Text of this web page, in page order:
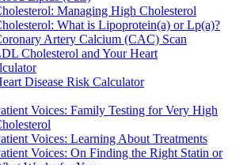
Managing High Cholesterol
What is Lipoprotein(a) or Lp(a)?
Artery Calcium (CAC) Scan
Cholesterol and Your Heart
Disease Risk Calculator
Voices: Family Testing for Very High
Voices: Learning About Treatments
Voices: On Finding the Right Statin or